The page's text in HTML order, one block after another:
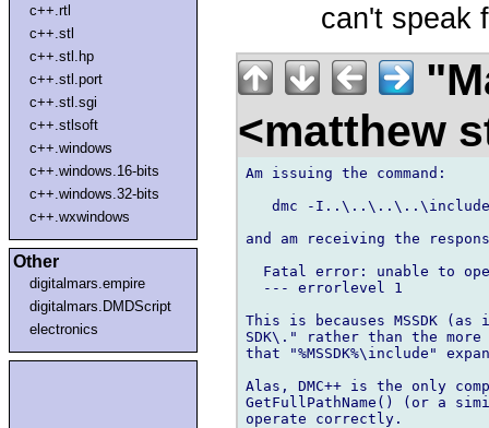
c++.rtl
c++.stl
c++.stl.hp
c++.stl.port
c++.stl.sgi
c++.stlsoft
c++.windows
c++.windows.16-bits
c++.windows.32-bits
c++.wxwindows
Other
digitalmars.empire
digitalmars.DMDScript
electronics
can't speak
<matthew
Am issuing the command:
dmc -
and am receiving the
Fatal error: unable to
  --- errorlevel 1
This is becauses MSSDK
SDK\." rather than the more
that "%MSSDK%\include"
Alas, DMC++ is the only
GetFullPathName() (or a
operate correctly.